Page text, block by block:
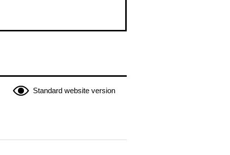
Standard website version